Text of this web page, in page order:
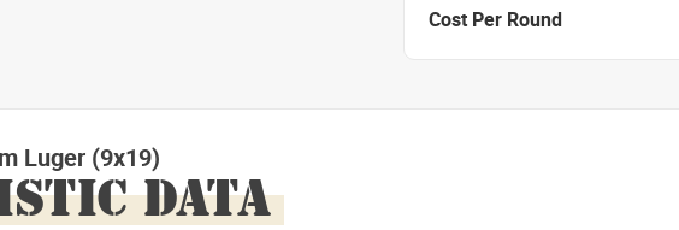
Cost Per Round
Luger (9x19)
DATA